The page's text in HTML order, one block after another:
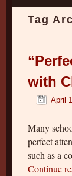
Tag
with
April
Many
perfect
such as a
Continue